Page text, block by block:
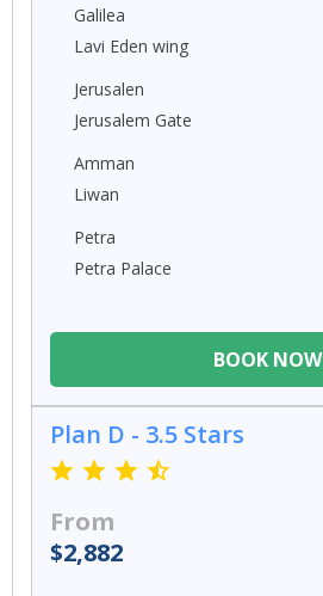
Galilea
Lavi Eden wing
Jerusalen
Jerusalem Gate
Amman
Liwan
Petra
Petra Palace
BOOK NOW
Plan D - 3.5 Stars
From
$2,882